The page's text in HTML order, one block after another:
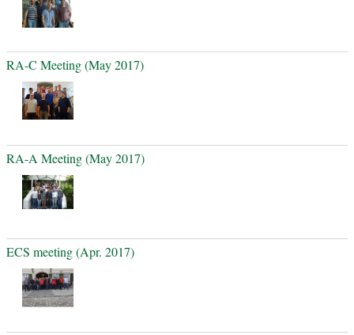
RA-C Meeting (May 2017)
RA-A Meeting (May 2017)
ECS meeting (Apr. 2017)